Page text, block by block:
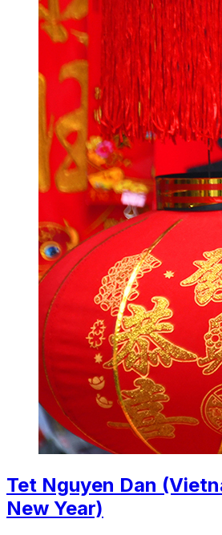
Tet Nguyen Dan
New Year)